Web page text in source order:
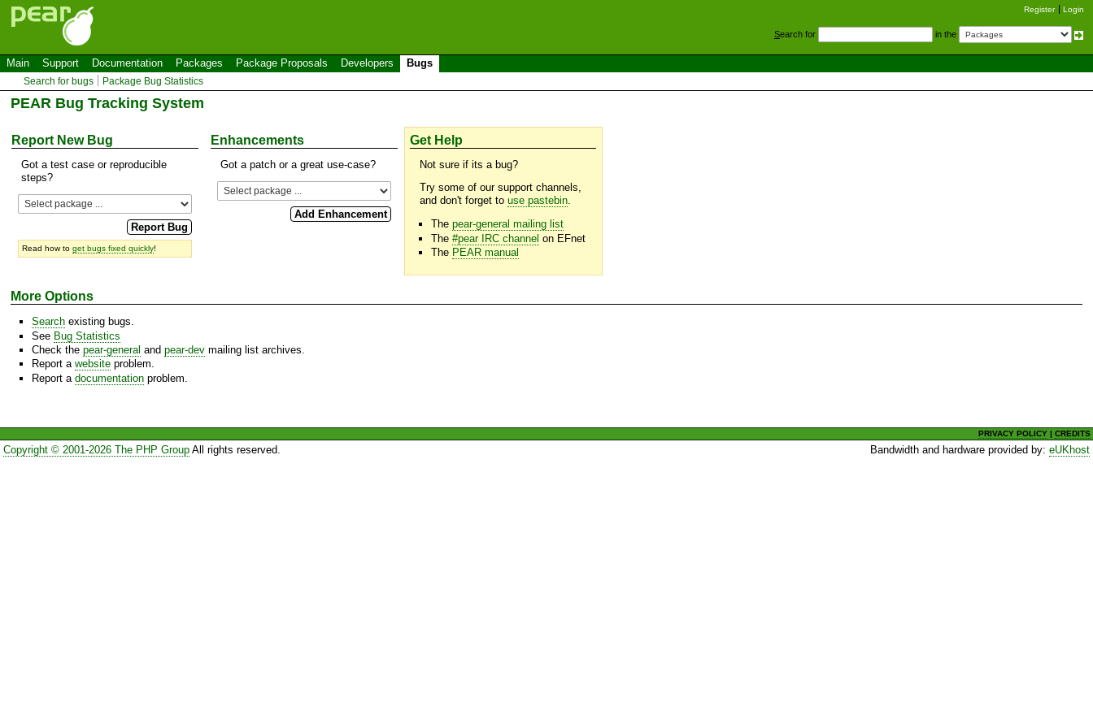
Register Login
Search for in the
Main Support Documentation Packages Package Proposals Developers Bugs
Search for bugs Package Bug Statistics
PEAR Bug Tracking System
Report New Bug
Got a test case or reproducible
steps?
Read how to get bugs fixed quickly!
Enhancements
Got a patch or a great use-case?
Get Help
Not sure if its a bug?
Try some of our support channels,
and don't forget to use pastebin.
The pear-general mailing list
The #pear IRC channel on EFnet
The PEAR manual
More Options
Search existing bugs.
See Bug Statistics
Check the pear-general and pear-dev mailing list archives.
Report a website problem.
Report a documentation problem.
PRIVACY POLICY |CREDITS
Copyright © 2001-2026 The PHP GroupAll rights reserved. Bandwidth and hardware provided by:eUKhost